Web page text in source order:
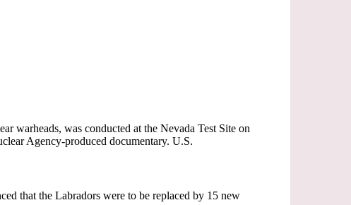
warheads, was conducted at the Nevada Test Site on
Agency-produced documentary. U.S.
that the Labradors were to be replaced by 15 new